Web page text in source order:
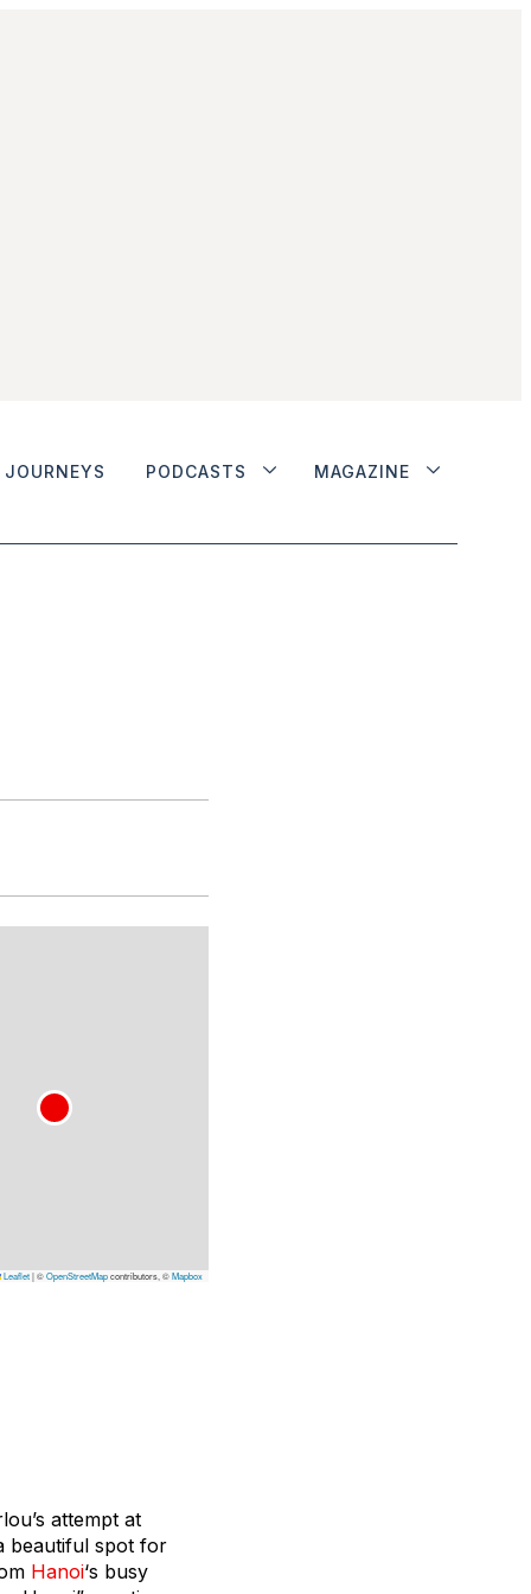
JOURNEYS PODCASTS MAGAZINE
Leaflet|©OpenStreetMapcontributors, ©Mapbox
attempt at
beautiful spot for
Hanoi‘s busy